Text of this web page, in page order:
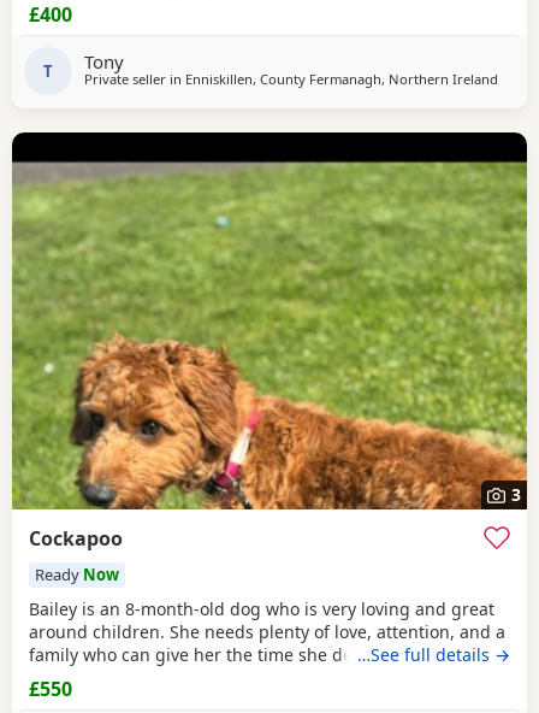
£400
T Tony
Private seller in Enniskillen, County Fermanagh, Northern Ireland
3
Cockapoo
Ready Now
Bailey is an 8-month-old dog who is very loving and great
around children. She needs plenty of love, attention, and a
family who can give her the time she deserves. Bailey is
not currently neutered, but she will be neutered before
going to her new home, as we do not want her to be used
…See full details →
£550